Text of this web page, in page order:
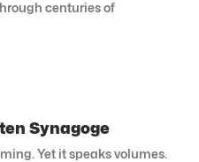
centuries of
Synagoge
Yet it speaks volumes.